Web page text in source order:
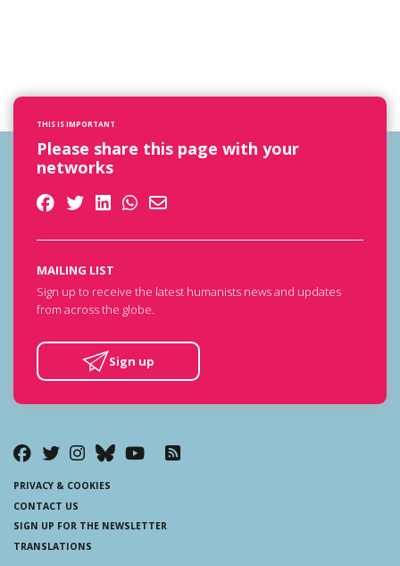
THIS IS IMPORTANT
Please share this page with your
networks
MAILING LIST
Sign up to receive the latest humanists news and updates
from across the globe.
Sign up
PRIVACY & COOKIES
CONTACT US
SIGN UP FOR THE NEWSLETTER
TRANSLATIONS